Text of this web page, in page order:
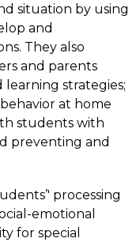
situation by using
and
They also
and parents
strategies;
at home
students with
preventing and
processing
emotional
for special